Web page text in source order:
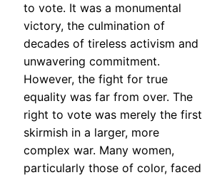
to vote. It was a monumental
victory, the culmination of
decades of tireless activism and
unwavering commitment.
However, the fight for true
equality was far from over. The
right to vote was merely the first
skirmish in a larger, more
complex war. Many women,
particularly those of color, faced